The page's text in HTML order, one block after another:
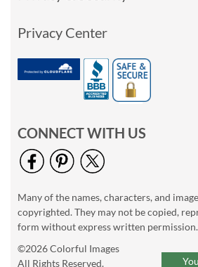
Privacy Center
CONNECT WITH US
Many of the names, characters, and
copyrighted. They may not be copied,
form without express written permission.
©2026 Colorful Images
All Rights Reserved.